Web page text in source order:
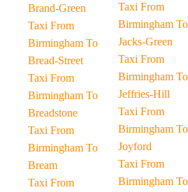
Brand-Green
Taxi From
Birmingham To
Bread-Street
Taxi From
Birmingham To
Breadstone
Taxi From
Birmingham To
Bream
Taxi From
Taxi From
Birmingham To
Jacks-Green
Taxi From
Birmingham To
Jeffries-Hill
Taxi From
Birmingham To
Joyford
Taxi From
Birmingham To